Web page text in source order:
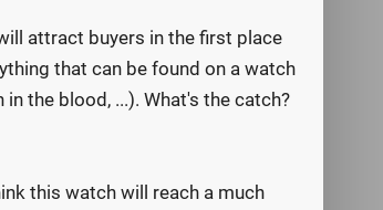
attract buyers in the first place
that can be found on a watch
the blood, ...). What's the catch?
this watch will reach a much